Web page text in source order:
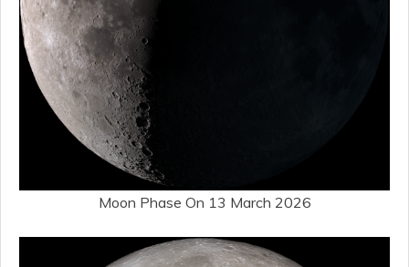
Moon Phase On 13 March 2026